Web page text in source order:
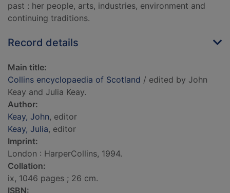
past : her people, arts, industries, environment and
continuing traditions.
Record details
Main title:
Collins encyclopaedia of Scotland / edited by John
Keay and Julia Keay.
Author:
Keay, John, editor
Keay, Julia, editor
Imprint:
London : HarperCollins, 1994.
Collation:
ix, 1046 pages ; 26 cm.
ISBN: